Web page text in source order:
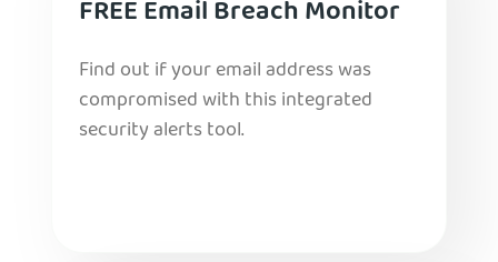
FREE Email Breach Monitor
Find out if your email address was
compromised with this integrated
security alerts tool.